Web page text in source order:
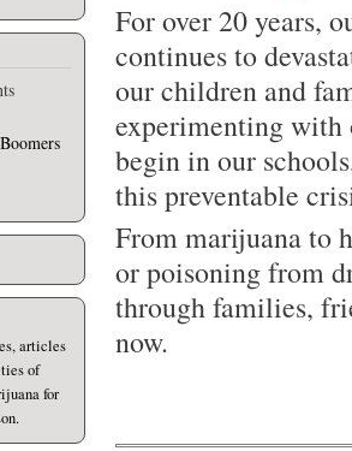
articles
of
for
For over 20 years,
continues to
our children and
experimenting
begin in our
this preventable
From marijuana to
or poisoning from
through families,
now.